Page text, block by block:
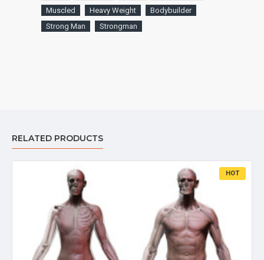
Muscled
Heavy Weight
Bodybuilder
Strong Man
Strongman
RELATED PRODUCTS
HOT